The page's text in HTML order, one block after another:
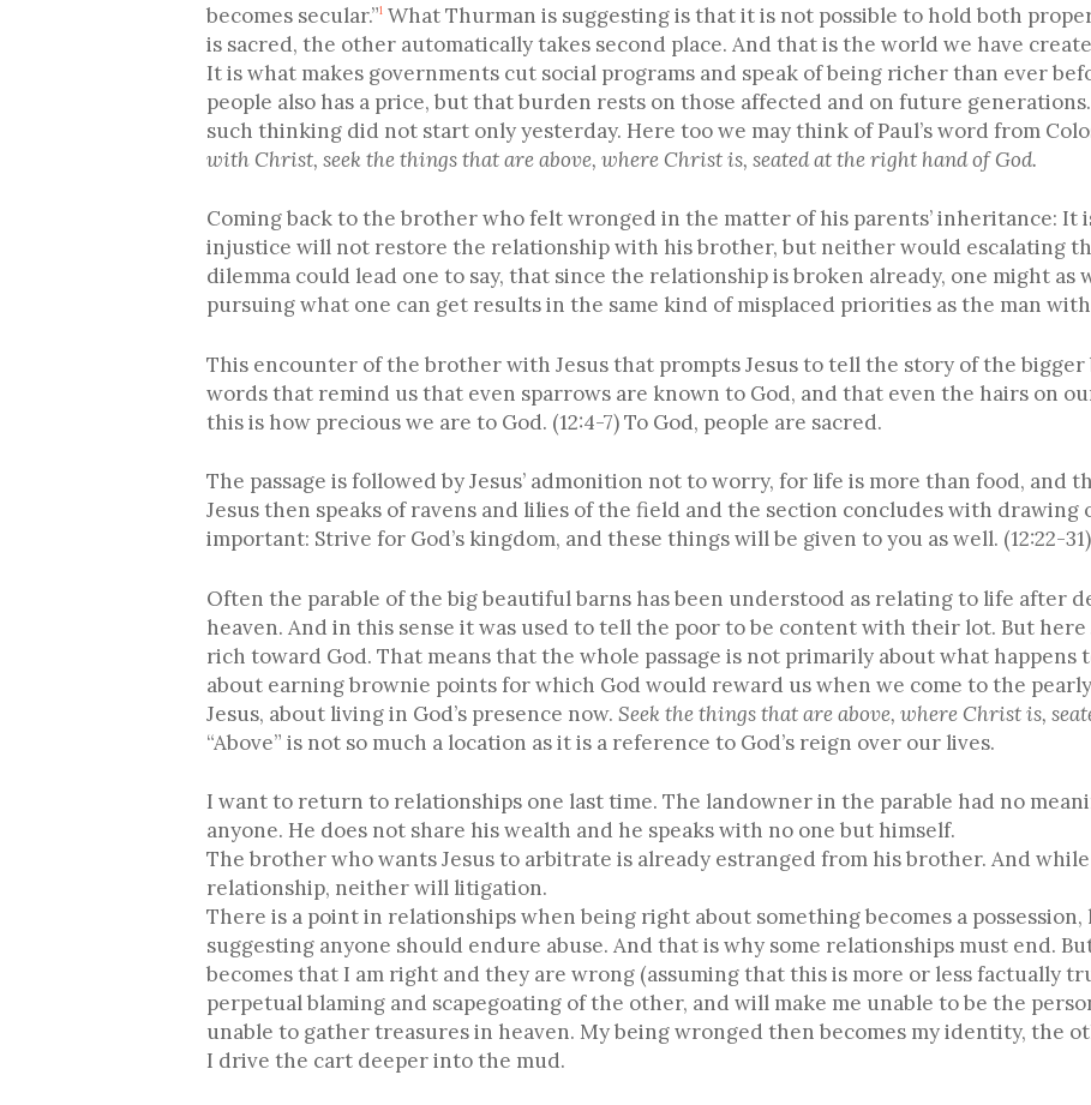
becomes secular.”1 What Thurman is suggesting is that it is not possible to hold both
is sacred, the other automatically takes second place. And that is the world we have
It is what makes governments cut social programs and speak of being richer than ever
people also has a price, but that burden rests on those affected and on future generations.
such thinking did not start only yesterday. Here too we may think of Paul’s word from
with Christ, seek the things that are above, where Christ is, seated at the right hand of God.
Coming back to the brother who felt wronged in the matter of his parents’ inheritance: It
injustice will not restore the relationship with his brother, but neither would escalating
dilemma could lead one to say, that since the relationship is broken already, one might as
pursuing what one can get results in the same kind of misplaced priorities as the man
This encounter of the brother with Jesus that prompts Jesus to tell the story of the
words that remind us that even sparrows are known to God, and that even the hairs on
this is how precious we are to God. (12:4-7) To God, people are sacred.
The passage is followed by Jesus’ admonition not to worry, for life is more than food, and
Jesus then speaks of ravens and lilies of the field and the section concludes with
important: Strive for God’s kingdom, and these things will be given to you as well. (12:22-31)
Often the parable of the big beautiful barns has been understood as relating to life after
heaven. And in this sense it was used to tell the poor to be content with their lot. But here
rich toward God. That means that the whole passage is not primarily about what happens
about earning brownie points for which God would reward us when we come to the
Jesus, about living in God’s presence now.Seek the things that are above, where Christ is,
“Above” is not so much a location as it is a reference to God’s reign over our lives.
I want to return to relationships one last time. The landowner in the parable had no
anyone. He does not share his wealth and he speaks with no one but himself.
The brother who wants Jesus to arbitrate is already estranged from his brother. And
relationship, neither will litigation.
There is a point in relationships when being right about something becomes a
suggesting anyone should endure abuse. And that is why some relationships must end.
becomes that I am right and they are wrong (assuming that this is more or less factually
perpetual blaming and scapegoating of the other, and will make me unable to be the
unable to gather treasures in heaven. My being wronged then becomes my identity, the
I drive the cart deeper into the mud.